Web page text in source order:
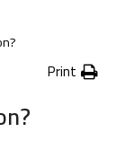
Print